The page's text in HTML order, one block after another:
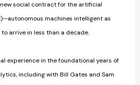
social contract for the artificial
machines intelligent as
arrive in less than a decade.
experience in the foundational years of
including with Bill Gates and Sam